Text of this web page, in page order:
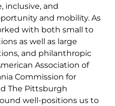
inclusive, and
and mobility. As
with both small to
as well as large
and philanthropic
Association of
Commission for
The Pittsburgh
well-positions us to